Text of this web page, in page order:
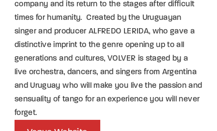
company and its return to the stages after difficult
times for humanity. Created by the Uruguayan
singer and producer ALFREDO LERIDA, who gave a
distinctive imprint to the genre opening up to all
generations and cultures, VOLVER is staged by a
live orchestra, dancers, and singers from Argentina
and Uruguay who will make you live the passion and
sensuality of tango for an experience you will never
forget.